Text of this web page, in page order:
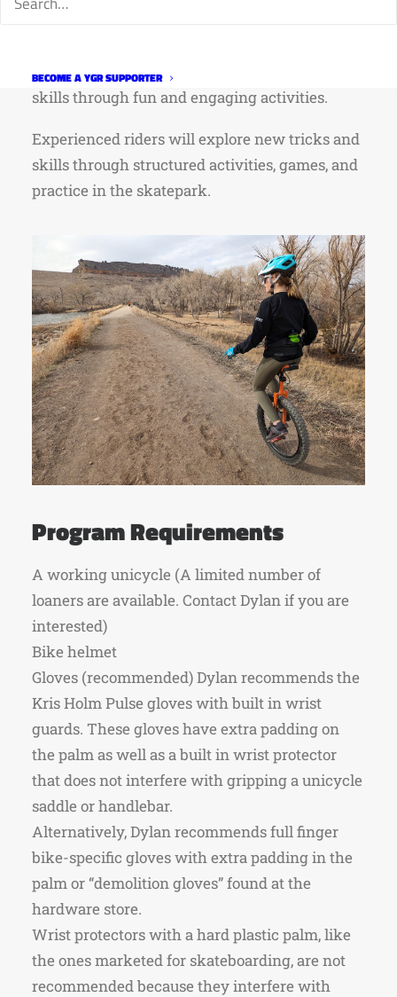
BECOME A YGR SUPPORTER
turning, and free mounting and refining those
skills through fun and engaging activities.
Experienced riders will explore new tricks and
skills through structured activities, games, and
practice in the skatepark.
Program Requirements
A working unicycle (A limited number of
loaners are available. Contact Dylan if you are
interested)
Bike helmet
Gloves (recommended) Dylan recommends the
Kris Holm Pulse gloves with built in wrist
guards. These gloves have extra padding on
the palm as well as a built in wrist protector
that does not interfere with gripping a unicycle
saddle or handlebar.
Alternatively, Dylan recommends full finger
bike-specific gloves with extra padding in the
palm or “demolition gloves” found at the
hardware store.
Wrist protectors with a hard plastic palm, like
the ones marketed for skateboarding, are not
recommended because they interfere with